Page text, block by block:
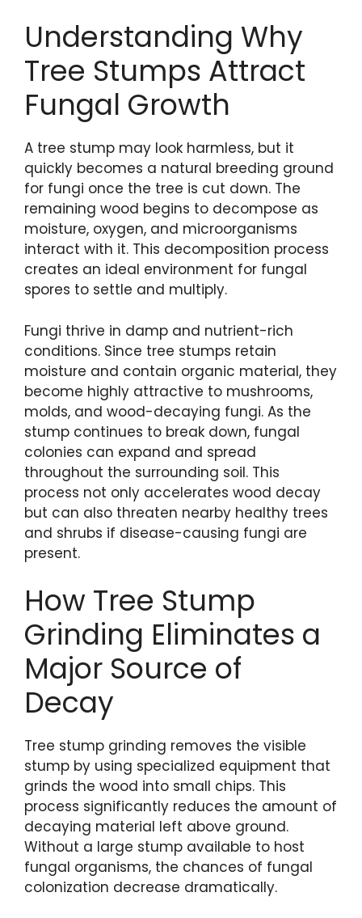
Understanding Why
Tree Stumps Attract
Fungal Growth
A tree stump may look harmless, but it
quickly becomes a natural breeding ground
for fungi once the tree is cut down. The
remaining wood begins to decompose as
moisture, oxygen, and microorganisms
interact with it. This decomposition process
creates an ideal environment for fungal
spores to settle and multiply.
Fungi thrive in damp and nutrient-rich
conditions. Since tree stumps retain
moisture and contain organic material, they
become highly attractive to mushrooms,
molds, and wood-decaying fungi. As the
stump continues to break down, fungal
colonies can expand and spread
throughout the surrounding soil. This
process not only accelerates wood decay
but can also threaten nearby healthy trees
and shrubs if disease-causing fungi are
present.
How Tree Stump
Grinding Eliminates a
Major Source of
Decay
Tree stump grinding removes the visible
stump by using specialized equipment that
grinds the wood into small chips. This
process significantly reduces the amount of
decaying material left above ground.
Without a large stump available to host
fungal organisms, the chances of fungal
colonization decrease dramatically.